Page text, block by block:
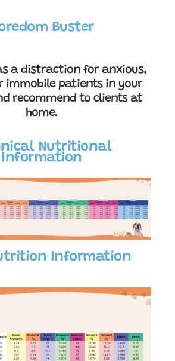
Buster
a distraction for anxious,
immobile patients in your
recommend to clients at
home.
Nutritional
Information
Information